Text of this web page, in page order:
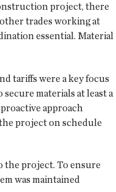
project, there
trades working at
essential. Material
tariffs were a key focus
materials at least a
proactive approach
project on schedule
project. To ensure
was maintained